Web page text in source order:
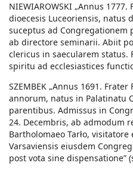
NIEWIAROWSKI „Annus
dioecesis Luceoriensis, natus
suceptus ad Congregationem
ab directore seminarii. Abiit
clericus in saecularem
spiritu ad ecclesiastices
SZEMBEK „Annus 1691.
annorum, natus in Palatinatu
parentibus. Admissus in
24. Decembris, ab admodum
Bartholomaeo Tarło,
Varsaviensis eiusdem
post vota sine dispensatione”